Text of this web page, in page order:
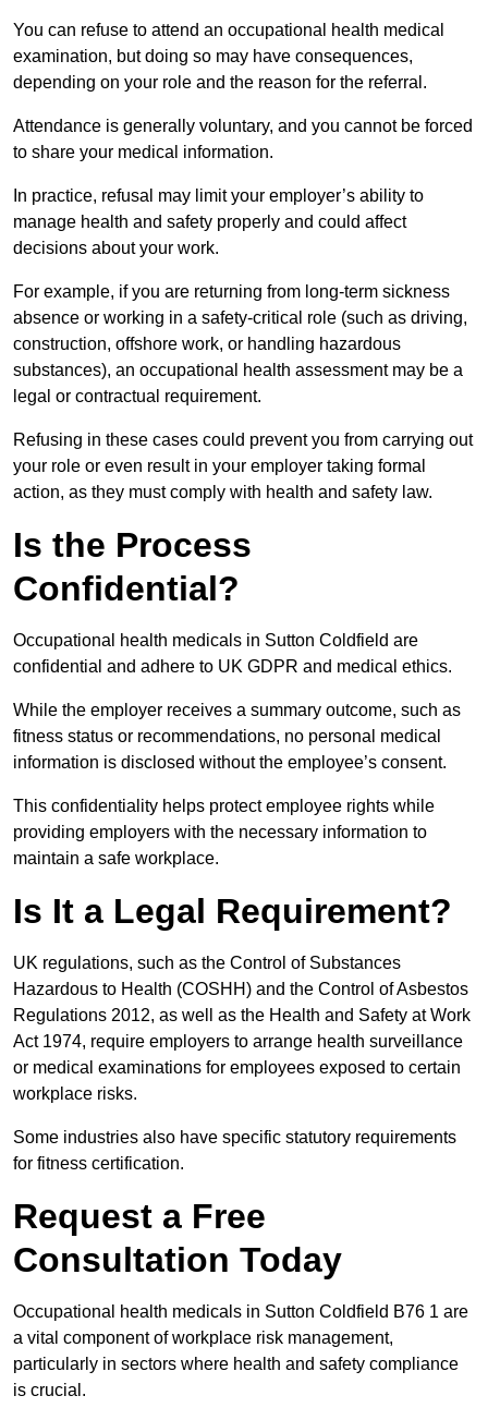
You can refuse to attend an occupational health medical
examination, but doing so may have consequences,
depending on your role and the reason for the referral.
Attendance is generally voluntary, and you cannot be forced
to share your medical information.
In practice, refusal may limit your employer’s ability to
manage health and safety properly and could affect
decisions about your work.
For example, if you are returning from long-term sickness
absence or working in a safety-critical role (such as driving,
construction, offshore work, or handling hazardous
substances), an occupational health assessment may be a
legal or contractual requirement.
Refusing in these cases could prevent you from carrying out
your role or even result in your employer taking formal
action, as they must comply with health and safety law.
Is the Process
Confidential?
Occupational health medicals in Sutton Coldfield are
confidential and adhere to UK GDPR and medical ethics.
While the employer receives a summary outcome, such as
fitness status or recommendations, no personal medical
information is disclosed without the employee’s consent.
This confidentiality helps protect employee rights while
providing employers with the necessary information to
maintain a safe workplace.
Is It a Legal Requirement?
UK regulations, such as the Control of Substances
Hazardous to Health (COSHH) and the Control of Asbestos
Regulations 2012, as well as the Health and Safety at Work
Act 1974, require employers to arrange health surveillance
or medical examinations for employees exposed to certain
workplace risks.
Some industries also have specific statutory requirements
for fitness certification.
Request a Free
Consultation Today
Occupational health medicals in Sutton Coldfield B76 1 are
a vital component of workplace risk management,
particularly in sectors where health and safety compliance
is crucial.